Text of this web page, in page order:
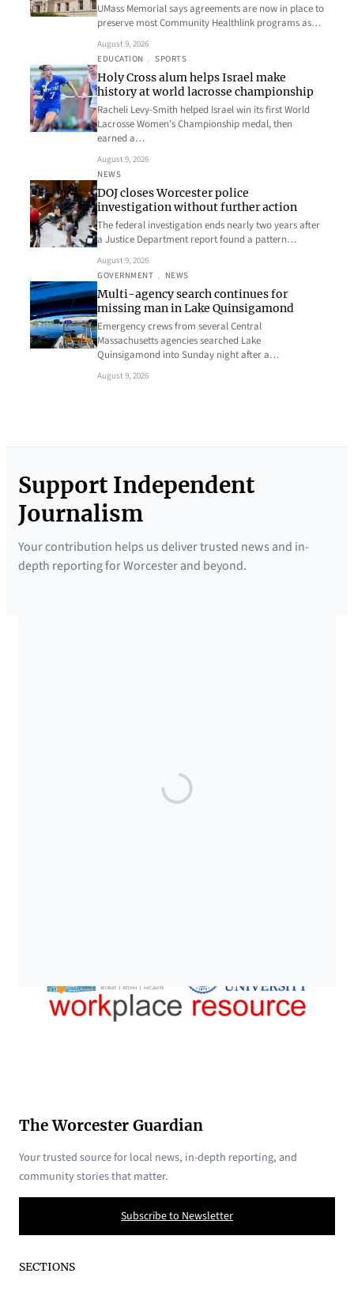
UMass Memorial says agreements are now in place to
preserve most Community Healthlink programs as…
August 9, 2026
EDUCATION , SPORTS
Holy Cross alum helps Israel make
history at world lacrosse championship
Racheli Levy-Smith helped Israel win its first World
Lacrosse Women’s Championship medal, then
earned a…
August 9, 2026
NEWS
DOJ closes Worcester police
investigation without further action
The federal investigation ends nearly two years after
a Justice Department report found a pattern…
August 9, 2026
GOVERNMENT , NEWS
Multi-agency search continues for
missing man in Lake Quinsigamond
Emergency crews from several Central
Massachusetts agencies searched Lake
Quinsigamond into Sunday night after a…
August 9, 2026
Support Independent
Journalism
Your contribution helps us deliver trusted news and in-
depth reporting for Worcester and beyond.
The Worcester Guardian
Your trusted source for local news, in-depth reporting, and
community stories that matter.
Subscribe to Newsletter
SECTIONS